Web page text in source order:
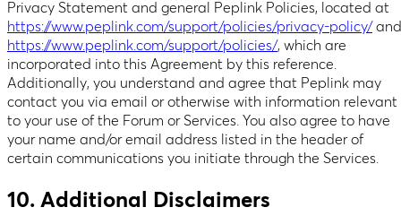
Privacy Statement and general Peplink Policies, located at
https://www.peplink.com/support/policies/privacy-policy/ and
https://www.peplink.com/support/policies/, which are
incorporated into this Agreement by this reference.
Additionally, you understand and agree that Peplink may
contact you via email or otherwise with information relevant
to your use of the Forum or Services. You also agree to have
your name and/or email address listed in the header of
certain communications you initiate through the Services.
10. Additional Disclaimers